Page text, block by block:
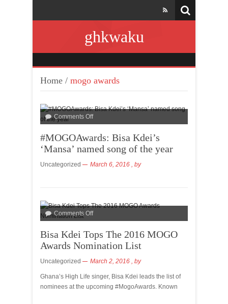
ghkwaku
Home / mogo awards
Comments Off
#MOGOAwards: Bisa Kdei’s
‘Mansa’ named song of the year
Uncategorized March 6, 2016 , by
Comments Off
Bisa Kdei Tops The 2016 MOGO
Awards Nomination List
Uncategorized March 2, 2016 , by
Ghana’s High Life singer, Bisa Kdei leads the list of
nominees at the upcoming #MogoAwards. Known